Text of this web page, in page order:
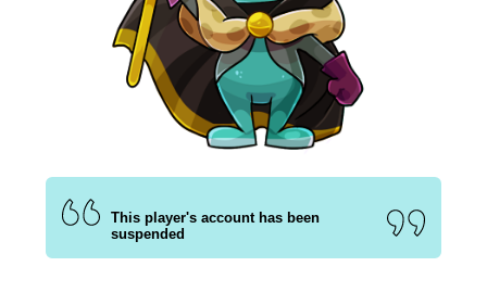
This player's account has been
suspended